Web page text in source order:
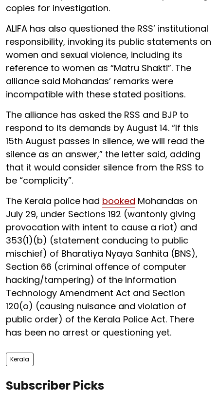
copies for investigation.
ALIFA has also questioned the RSS’ institutional
responsibility, invoking its public statements on
women and sexual violence, including its
reference to women as “Matru Shakti”. The
alliance said Mohandas’ remarks were
incompatible with these stated positions.
The alliance has asked the RSS and BJP to
respond to its demands by August 14. “If this
15th August passes in silence, we will read the
silence as an answer,” the letter said, adding
that it would consider silence from the RSS to
be “complicity”.
The Kerala police had booked Mohandas on
July 29, under Sections 192 (wantonly giving
provocation with intent to cause a riot) and
353(1)(b) (statement conducing to public
mischief) of Bharatiya Nyaya Sanhita (BNS),
Section 66 (criminal offence of computer
hacking/tampering) of the Information
Technology Amendment Act and Section
120(o) (causing nuisance and violation of
public order) of the Kerala Police Act. There
has been no arrest or questioning yet.
Kerala
Subscriber Picks